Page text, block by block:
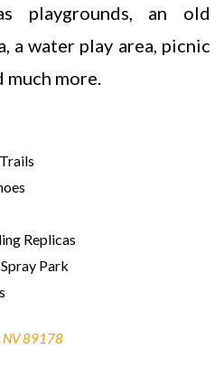
playgrounds, an old
a water play area, picnic
much more.
Replicas
Park
NV 89178